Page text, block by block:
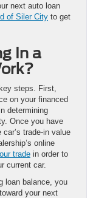
next auto loan
of Siler City to get
In a
steps. First,
on your financed
determining
Once you have
trade-in value
online
trade in order to
current car.
loan balance, you
your next